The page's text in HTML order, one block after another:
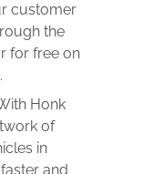
customer
the
for free on
Honk
of
in
and